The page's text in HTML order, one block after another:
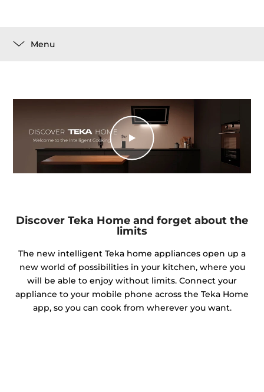
Menu
Discover Teka Home and forget about the
limits
The new intelligent Teka home appliances open up a
new world of possibilities in your kitchen, where you
will be able to enjoy without limits. Connect your
appliance to your mobile phone across the Teka Home
app, so you can cook from wherever you want.